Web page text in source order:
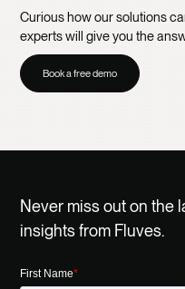
Curious how our solutions
experts will give you the
Book a free demo
Never miss out on the
insights from Fluves.